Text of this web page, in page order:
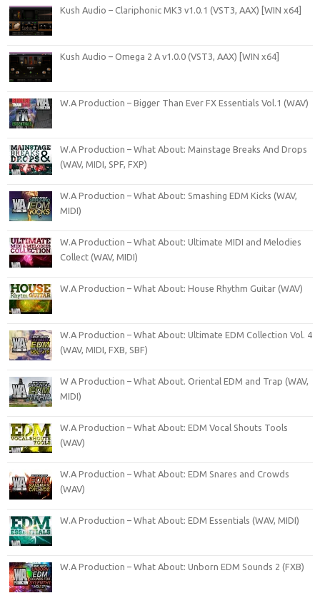
Kush Audio – Clariphonic MK3 v1.0.1 (VST3, AAX) [WIN x64]
Kush Audio – Omega 2 A v1.0.0 (VST3, AAX) [WIN x64]
W.A Production – Bigger Than Ever FX Essentials Vol.1 (WAV)
W.A Production – What About: Mainstage Breaks And Drops
(WAV, MIDI, SPF, FXP)
W.A Production – What About: Smashing EDM Kicks (WAV,
MIDI)
W.A Production – What About: Ultimate MIDI and Melodies
Collect (WAV, MIDI)
W.A Production – What About: House Rhythm Guitar (WAV)
W.A Production – What About: Ultimate EDM Collection Vol. 4
(WAV, MIDI, FXB, SBF)
W A Production – What About. Oriental EDM and Trap (WAV,
MIDI)
W.A Production – What About: EDM Vocal Shouts Tools
(WAV)
W.A Production – What About: EDM Snares and Crowds
(WAV)
W.A Production – What About: EDM Essentials (WAV, MIDI)
W.A Production – What About: Unborn EDM Sounds 2 (FXB)